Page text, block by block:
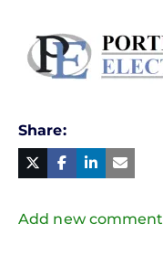
Share
Twitter
Facebook
Linked
in Mail
Add new comment